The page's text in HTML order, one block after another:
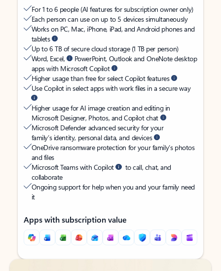
For 1 to 6 people (AI features for subscription owner only)
Each person can use on up to 5 devices simultaneously
Works on PC, Mac, iPhone, iPad, and Android phones and
tablets
Up to 6 TB of secure cloud storage (1 TB per person)
Word, Excel,
PowerPoint, Outlook and OneNote desktop
apps with Microsoft Copilot
Higher usage than free for select Copilot features
Use Copilot in select apps with work files in a secure way
Higher usage for AI image creation and editing in
Microsoft Designer, Photos, and Copilot chat
Microsoft Defender advanced security for your
family’s identity, personal data, and devices
OneDrive ransomware protection for your family’s photos
and files
Microsoft Teams with Copilot
to call, chat, and
collaborate
Ongoing support for help when you and your family need
it
Apps with subscription value
Back to tabs
Back to tabs